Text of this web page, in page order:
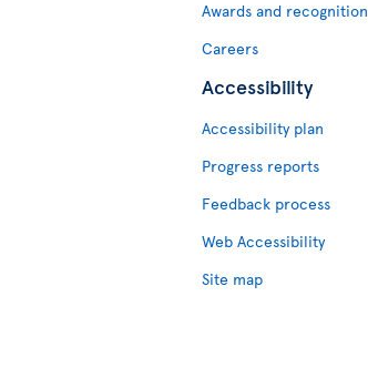
Awards and recognition
Careers
Accessibility
Accessibility plan
Progress reports
Feedback process
Web Accessibility
Site map